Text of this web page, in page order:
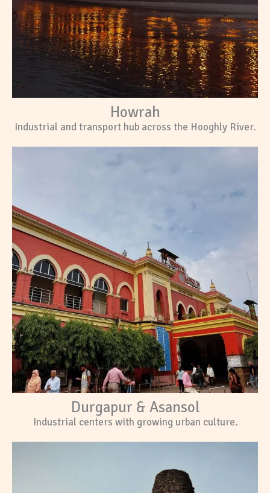
Howrah
Industrial and transport hub across the Hooghly River.
Durgapur & Asansol
Industrial centers with growing urban culture.